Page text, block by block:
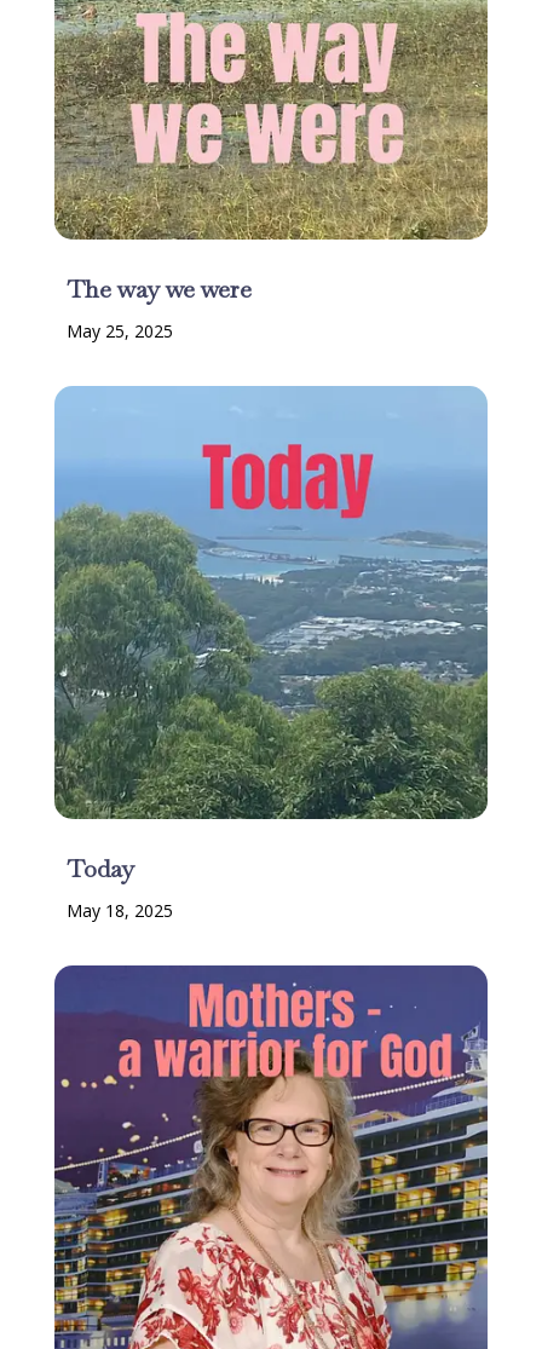
The way we were
May 25, 2025
Today
May 18, 2025